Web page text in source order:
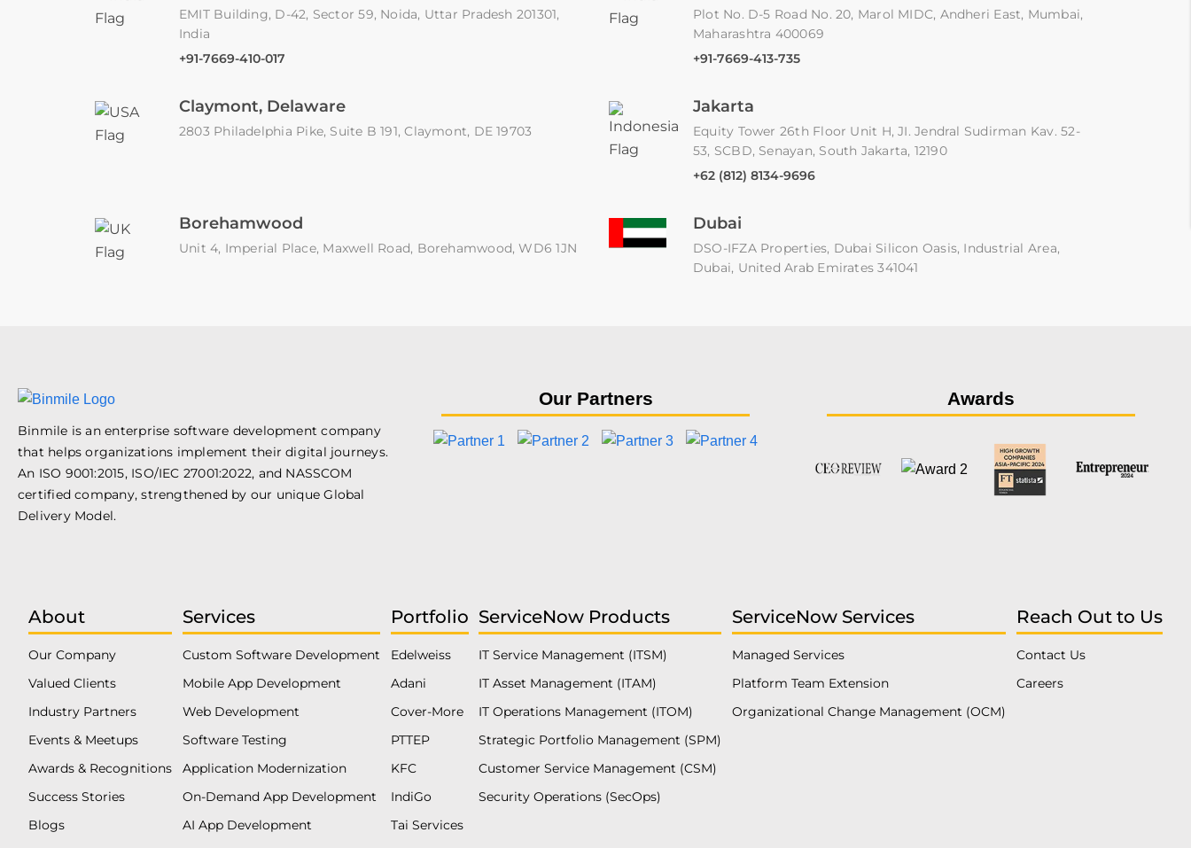
EMIT Building, D-42, Sector 59, Noida, Uttar Pradesh 201301,
India
+91-7669-410-017
Plot No. D-5 Road No. 20, Marol MIDC, Andheri East, Mumbai,
Maharashtra 400069
+91-7669-413-735
Claymont, Delaware
2803 Philadelphia Pike, Suite B 191, Claymont, DE 19703
Jakarta
Equity Tower 26th Floor Unit H, JI. Jendral Sudirman Kav. 52-
53, SCBD, Senayan, South Jakarta, 12190
+62 (812) 8134-9696
Borehamwood
Unit 4, Imperial Place, Maxwell Road, Borehamwood, WD6 1JN
Dubai
DSO-IFZA Properties, Dubai Silicon Oasis, Industrial Area,
Dubai, United Arab Emirates 341041
Binmile is an enterprise software development company
that helps organizations implement their digital journeys.
An ISO 9001:2015, ISO/IEC 27001:2022, and NASSCOM
certified company, strengthened by our unique Global
Delivery Model.
Our Partners Awards
About
Our Company
Valued Clients
Industry Partners
Events & Meetups
Awards & Recognitions
Success Stories
Blogs
Services
Custom Software Development
Mobile App Development
Web Development
Software Testing
Application Modernization
On-Demand App Development
AI App Development
Portfolio
Edelweiss
Adani
Cover-More
PTTEP
KFC
IndiGo
Tai Services
ServiceNow Products
IT Service Management (ITSM)
IT Asset Management (ITAM)
IT Operations Management (ITOM)
Strategic Portfolio Management (SPM)
Customer Service Management (CSM)
Security Operations (SecOps)
ServiceNow Services
Managed Services
Platform Team Extension
Organizational Change Management (OCM)
Reach Out to Us
Contact Us
Careers